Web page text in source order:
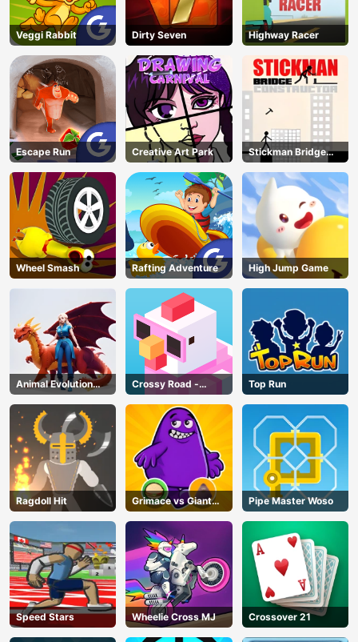
Veggi Rabbit Dirty Seven Highway Racer
Escape Run Creative Art Park
Stickman Bridge
Constructor
Wheel Smash Rafting Adventure High Jump Game
Animal Evolution
Race
Crossy Road -
Unblocked Games
Top Run
Ragdoll Hit
Grimace vs Giant
Clown Shoes
Pipe Master Woso
Speed Stars Wheelie Cross MJ Crossover 21